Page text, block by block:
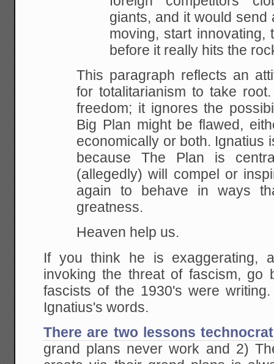
giants, and it would send
moving, startinnovating,
before it really hits the
This paragraph reflects an
for totalitarianism to take
freedom; it ignores the
Big Plan might be flawed,
economically orboth. Ignatius
because The Plan is
(allegedly) will compel or
again to behave in ways
greatness.
Heaven help us.
If you think he is exaggerating,
invoking the threat of fascism, go
fascists of the 1930's were
Ignatius's words.
There are two lessons
grand plans never work and 2)